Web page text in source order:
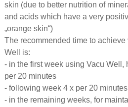
skin (due to better nutrition of
and acids which have a very
„orange skin“)
The recommended time to
Well is:
- in the first week using Vacu Well,
per 20 minutes
- following week 4 x per 20 minutes
- in the remaining weeks, for